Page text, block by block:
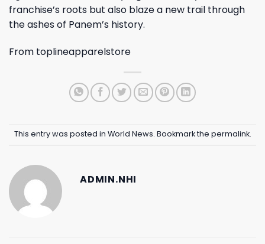
franchise’s roots but also blaze a new trail through
the ashes of Panem’s history.
From toplineapparelstore
This entry was posted in World News. Bookmark the permalink.
ADMIN.NHI